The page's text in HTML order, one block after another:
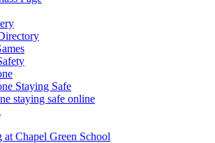
Staying Safe
staying safe online
at Chapel Green School